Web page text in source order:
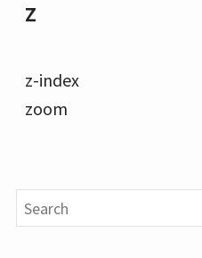
Z
z-index
zoom